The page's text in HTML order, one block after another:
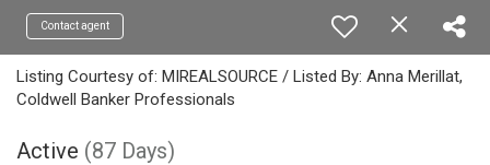
Contact agent
Listing Courtesy of: MIREALSOURCE / Listed By: Anna Merillat,
Coldwell Banker Professionals
Active (87 Days)